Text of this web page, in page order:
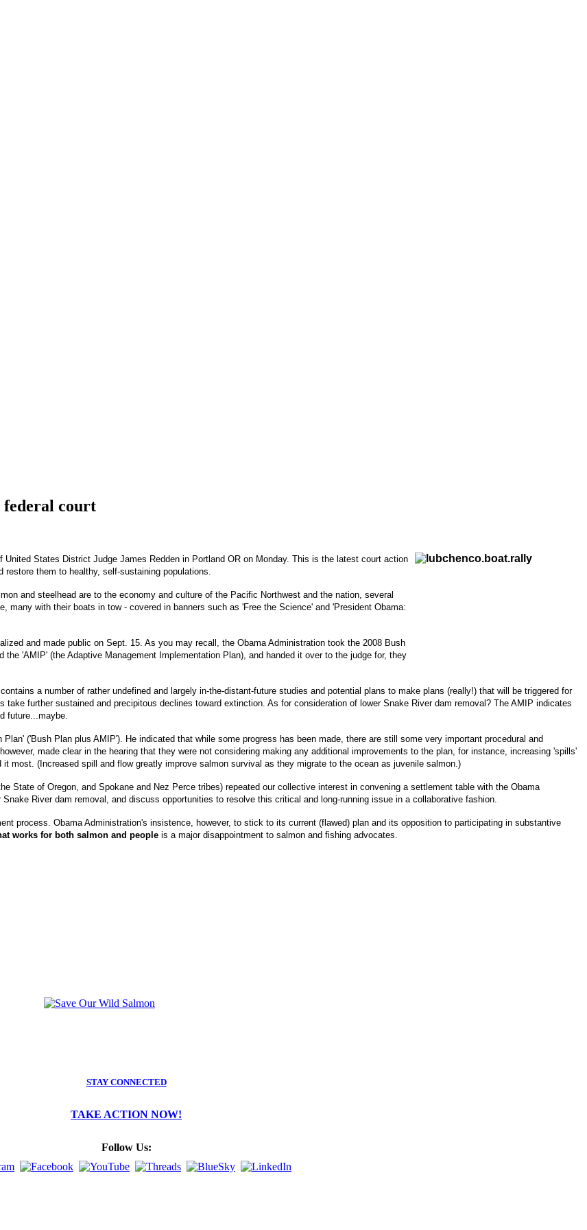
federal court
States District Judge James Redden in Portland OR on Monday. This is the latest court action
them to healthy, self-sustaining populations.
and steelhead are to the economy and culture of the Pacific Northwest and the nation, several
many with their boats in tow - covered in banners such as 'Free the Science' and 'President Obama:
and made public on Sept. 15. As you may recall, the Obama Administration took the 2008 Bush
'AMIP' (the Adaptive Management Implementation Plan), and handed it over to the judge for, they
a number of rather undefined and largely in-the-distant-future studies and potential plans to make plans (really!) that will be triggered for
take further sustained and precipitous declines toward extinction. As for consideration of lower Snake River dam removal? The AMIP indicates
future...maybe.
('Bush Plan plus AMIP'). He indicated that while some progress has been made, there are still some very important procedural and
made clear in the hearing that they were not considering making any additional improvements to the plan, for instance, increasing 'spills'
most. (Increased spill and flow greatly improve salmon survival as they migrate to the ocean as juvenile salmon.)
State of Oregon, and Spokane and Nez Perce tribes) repeated our collective interest in convening a settlement table with the Obama
River dam removal, and discuss opportunities to resolve this critical and long-running issue in a collaborative fashion.
process. Obama Administration's insistence, however, to stick to its current (flawed) plan and its opposition to participating in substantive
works for both salmon and people is a major disappointment to salmon and fishing advocates.
STAY CONNECTED
TAKE ACTION NOW!
Follow Us: